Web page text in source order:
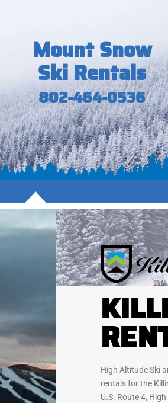
Mount Snow
Ski Rentals
802-464-0536
High Altitude Ski
rentals for the
U.S. Route 4,